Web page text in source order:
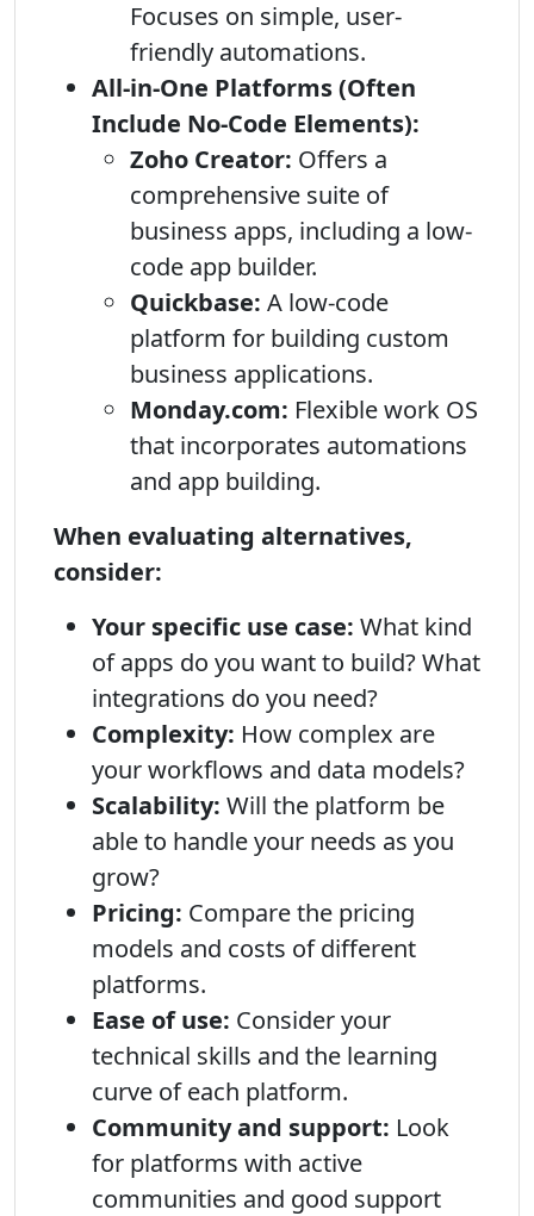
Focuses on simple, user-
friendly automations.
All-in-One Platforms (Often
Include No-Code Elements):
Zoho Creator: Offers a
comprehensive suite of
business apps, including a low-
code app builder.
Quickbase: A low-code
platform for building custom
business applications.
Monday.com: Flexible work OS
that incorporates automations
and app building.
When evaluating alternatives,
consider:
Your specific use case: What kind
of apps do you want to build? What
integrations do you need?
Complexity: How complex are
your workflows and data models?
Scalability: Will the platform be
able to handle your needs as you
grow?
Pricing: Compare the pricing
models and costs of different
platforms.
Ease of use: Consider your
technical skills and the learning
curve of each platform.
Community and support: Look
for platforms with active
communities and good support